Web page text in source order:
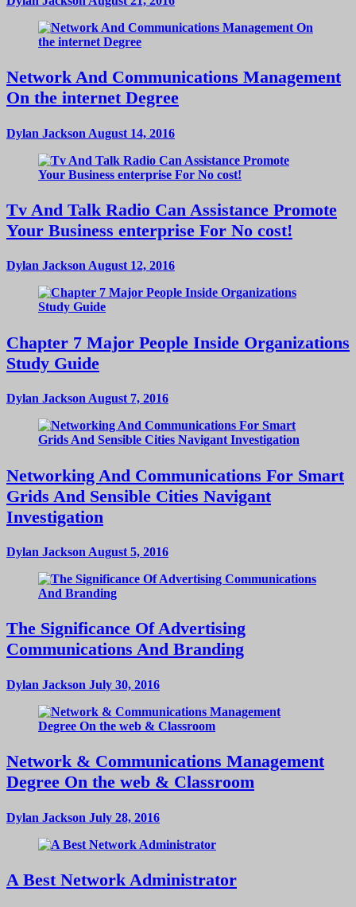
Network And Communications Management
On the internet Degree
Dylan Jackson August 14, 2016
Tv And Talk Radio Can Assistance Promote
Your Business enterprise For No cost!
Dylan JacksonAugust 12, 2016
Chapter 7 Major People Inside Organizations
Study Guide
Dylan Jackson August 7, 2016
Networking And Communications For Smart
Grids And Sensible Cities Navigant
Investigation
Dylan Jackson August 5, 2016
The Significance Of Advertising
Communications And Branding
Dylan Jackson July 30, 2016
Network & Communications Management
Degree On the web & Classroom
Dylan Jackson July 28, 2016
A Best Network Administrator